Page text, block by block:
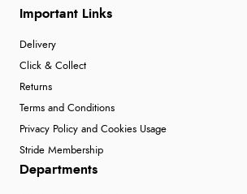
Important Links
Delivery
Click & Collect
Returns
Terms and Conditions
Privacy Policy and Cookies Usage
Stride Membership
Departments